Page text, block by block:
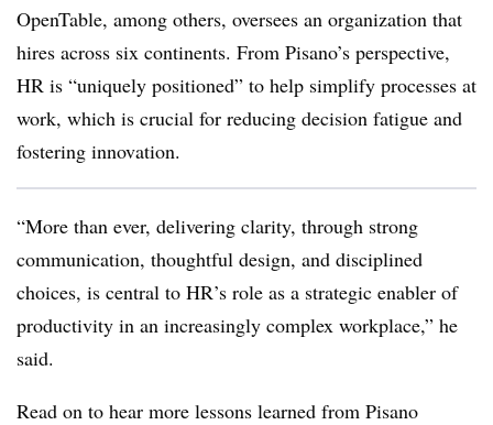
OpenTable, among others, oversees an organization that
hires across six continents. From Pisano’s perspective,
HR is “uniquely positioned” to help simplify processes at
work, which is crucial for reducing decision fatigue and
fostering innovation.
“More than ever, delivering clarity, through strong
communication, thoughtful design, and disciplined
choices, is central to HR’s role as a strategic enabler of
productivity in an increasingly complex workplace,” he
said.
Read on to hear more lessons learned from Pisano